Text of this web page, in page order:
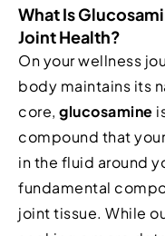
What Is
Joint Health?
On your wellness
body maintains its
core, glucosamine
compound that
in the fluid around
fundamental
joint tissue. While